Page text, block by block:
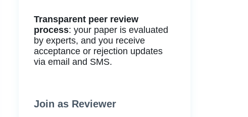
Transparent peer review
process: your paper is evaluated
by experts, and you receive
acceptance or rejection updates
via email and SMS.
Join as Reviewer